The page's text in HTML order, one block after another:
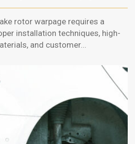
rotor warpage requires a
installation techniques, high-
and customer...